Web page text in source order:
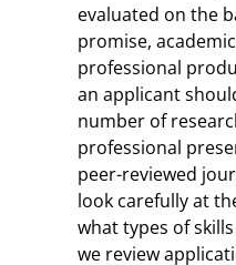
evaluated on the
promise,
professional
an applicant
number of
professional
peer-reviewed
look carefully at
what types of
we review